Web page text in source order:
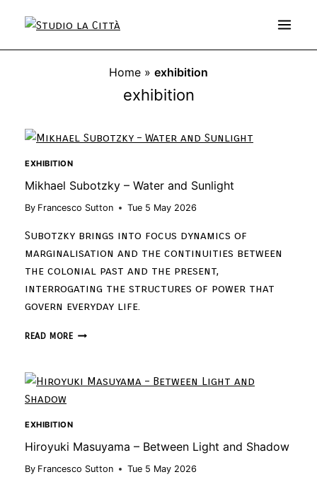
Home » exhibition
exhibition
EXHIBITION
Mikhael Subotzky – Water and Sunlight
By Francesco Sutton Tue 5 May 2026
Subotzky brings into focus dynamics of
marginalisation and the continuities between
the colonial past and the present,
interrogating the structures of power that
govern everyday life.
READ MORE
EXHIBITION
Hiroyuki Masuyama – Between Light and Shadow
By Francesco Sutton Tue 5 May 2026